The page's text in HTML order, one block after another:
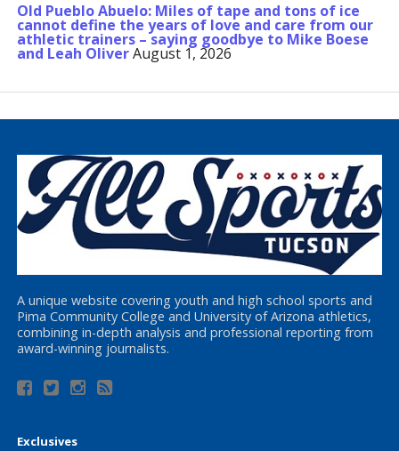
Old Pueblo Abuelo: Miles of tape and tons of ice
cannot define the years of love and care from our
athletic trainers – saying goodbye to Mike Boese
and Leah OliverAugust 1, 2026
A unique website covering youth and high school sports and
Pima Community College and University of Arizona athletics,
combining in-depth analysis and professional reporting from
award-winning journalists.
Exclusives